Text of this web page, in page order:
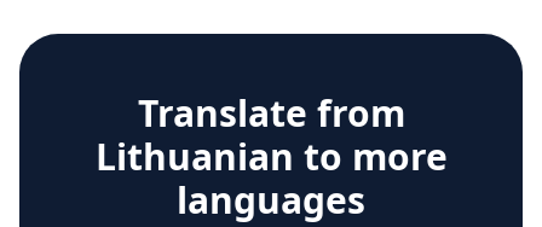
Translate from
Lithuanian to more
languages